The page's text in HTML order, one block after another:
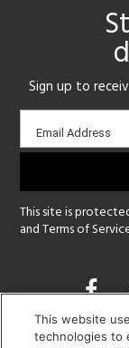
Sign up to
Email
sign-
Email Address
This site is
andTerms of
Opens
a
new
This website
technologies to